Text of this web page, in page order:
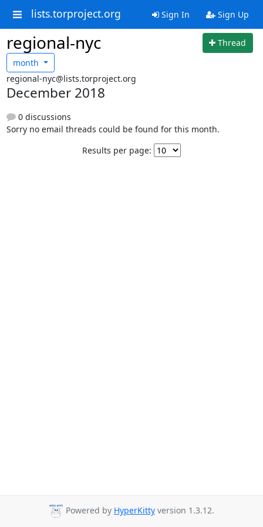
lists.torproject.org Sign In Sign Up
regional-nyc
Thread
month
regional-nyc@lists.torproject.org
December 2018
0 discussions
Sorry no email threads could be found for this month.
Results per page:
Powered by HyperKitty version 1.3.12.